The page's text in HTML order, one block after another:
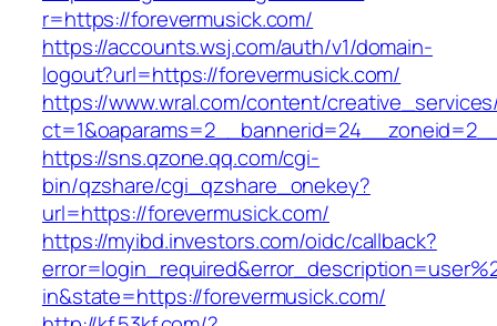
r=https://forevermusick.com/
https://accounts.wsj.com/auth/v1/domain-
logout?url=https://forevermusick.com/
https://www.wral.com/content/
https://sns.qzone.qq.com/cgi-
bin/qzshare/cgi_qzshare_onekey?
url=https://forevermusick.com/
https://myibd.investors.com/oidc/callback?
in&state=https://forevermusick.com/